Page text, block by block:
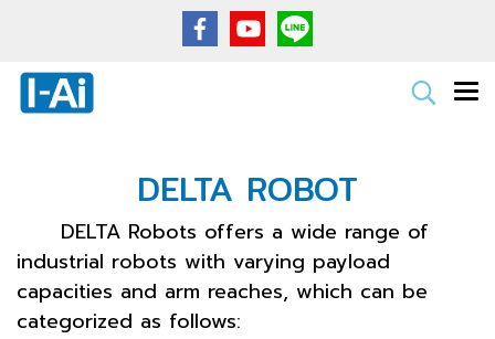
DELTA ROBOT
DELTA Robots offers a wide range of
industrial robots with varying payload
capacities and arm reaches, which can be
categorized as follows: